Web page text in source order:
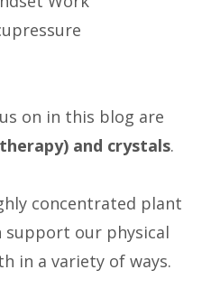
on in this blog are
and crystals.
concentrated plant
support our physical
in a variety of ways.